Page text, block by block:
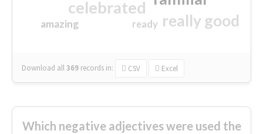
celebrated
really good
amazing ready
Download all369 records in: CSV Excel
Which negative adjectives were used the